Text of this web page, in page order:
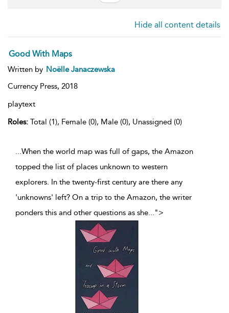
Hide all content details
Good With Maps
Written by Noëlle Janaczewska
Currency Press, 2018
playtext
Roles: Total (1), Female (0), Male (0), Unassigned (0)
...When the world map was full of gaps, the Amazon
topped the list of places unknown to western
explorers. In the twenty-first century are there any
'unknowns' left? On a trip to the Amazon, the writer
ponders this and other questions as she...">